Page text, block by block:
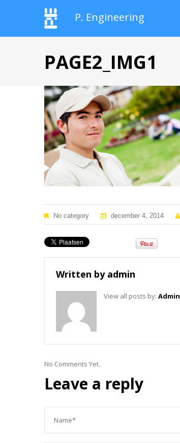
P. Engineering
PAGE2_IMG1
No category december 4, 2014
Written by admin
View all posts by: Admin
No Comments Yet.
Leave a reply